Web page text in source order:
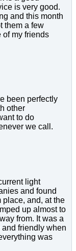
is very good.
and this month
them a few
of my friends
been perfectly
other
to do
we call.
light
and found
place, and, at the
up almost to
from. It was a
and friendly when
was